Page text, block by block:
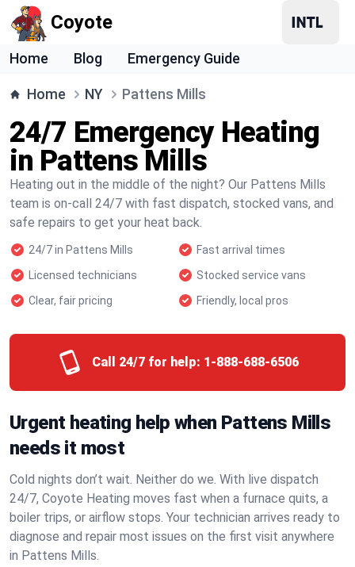
Coyote
Home Blog Emergency Guide
Home NY Pattens Mills
24/7 Emergency Heating
in Pattens Mills
Heating out in the middle of the night? Our Pattens Mills
team is on-call 24/7 with fast dispatch, stocked vans, and
safe repairs to get your heat back.
24/7 in Pattens Mills
Fast arrival times
Licensed technicians
Stocked service vans
Clear, fair pricing
Friendly, local pros
Call 24/7 for help: 1-888-688-6506
Urgent heating help when Pattens Mills
needs it most
Cold nights don’t wait. Neither do we. With live dispatch
24/7, Coyote Heating moves fast when a furnace quits, a
boiler trips, or airflow stops. Your technician arrives ready to
diagnose and repair most issues on the first visit anywhere
in Pattens Mills.